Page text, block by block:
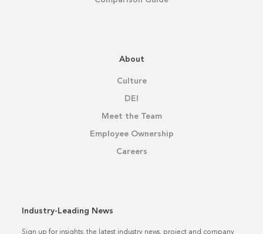
About
Culture
DEI
Meet the Team
Employee Ownership
Careers
Industry-Leading News
Sign up for insights, the latest industry news, project and company